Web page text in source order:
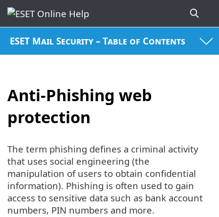
ESET Mail Security – Table of Contents
Anti-Phishing web
protection
The term phishing defines a criminal activity
that uses social engineering (the
manipulation of users to obtain confidential
information). Phishing is often used to gain
access to sensitive data such as bank account
numbers, PIN numbers and more.